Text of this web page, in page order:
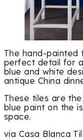
The hand-painted
perfect detail for
blue and white
antique China
These tiles are
blue paint on the
space.
via Casa Blanca